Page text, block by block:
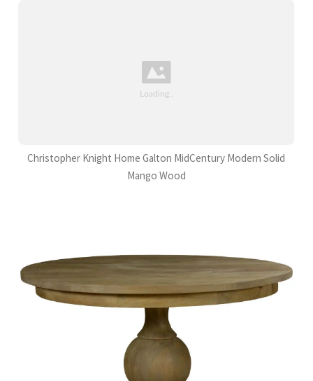
Christopher Knight Home Galton MidCentury Modern Solid
Mango Wood